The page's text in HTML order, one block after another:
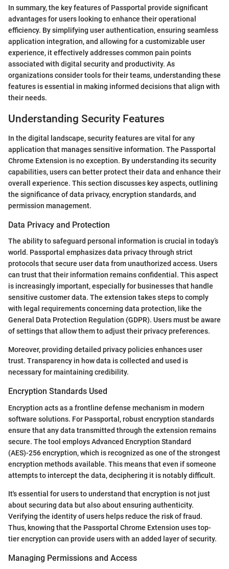
In summary, the key features of Passportal provide significant
advantages for users looking to enhance their operational
efficiency. By simplifying user authentication, ensuring seamless
application integration, and allowing for a customizable user
experience, it effectively addresses common pain points
associated with digital security and productivity. As
organizations consider tools for their teams, understanding these
features is essential in making informed decisions that align with
their needs.
Understanding Security Features
In the digital landscape, security features are vital for any
application that manages sensitive information. The Passportal
Chrome Extension is no exception. By understanding its security
capabilities, users can better protect their data and enhance their
overall experience. This section discusses key aspects, outlining
the significance of data privacy, encryption standards, and
permission management.
Data Privacy and Protection
The ability to safeguard personal information is crucial in today’s
world. Passportal emphasizes data privacy through strict
protocols that secure user data from unauthorized access. Users
can trust that their information remains confidential. This aspect
is increasingly important, especially for businesses that handle
sensitive customer data. The extension takes steps to comply
with legal requirements concerning data protection, like the
General Data Protection Regulation (GDPR). Users must be aware
of settings that allow them to adjust their privacy preferences.
Moreover, providing detailed privacy policies enhances user
trust. Transparency in how data is collected and used is
necessary for maintaining credibility.
Encryption Standards Used
Encryption acts as a frontline defense mechanism in modern
software solutions. For Passportal, robust encryption standards
ensure that any data transmitted through the extension remains
secure. The tool employs Advanced Encryption Standard
(AES)-256 encryption, which is recognized as one of the strongest
encryption methods available. This means that even if someone
attempts to intercept the data, deciphering it is notably difficult.
It's essential for users to understand that encryption is not just
about securing data but also about ensuring authenticity.
Verifying the identity of users helps reduce the risk of fraud.
Thus, knowing that the Passportal Chrome Extension uses top-
tier encryption can provide users with an added layer of security.
Managing Permissions and Access